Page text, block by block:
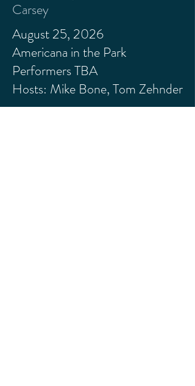
Carsey
August 25, 2026
Americana in the Park
Performers TBA
Hosts: Mike Bone, Tom Zehnder
September 1, 2026